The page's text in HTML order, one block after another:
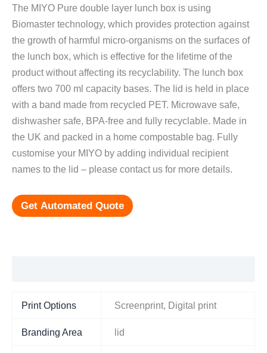
The MIYO Pure double layer lunch box is using
Biomaster technology, which provides protection against
the growth of harmful micro-organisms on the surfaces of
the lunch box, which is effective for the lifetime of the
product without affecting its recyclability. The lunch box
offers two 700 ml capacity bases. The lid is held in place
with a band made from recycled PET. Microwave safe,
dishwasher safe, BPA-free and fully recyclable. Made in
the UK and packed in a home compostable bag. Fully
customise your MIYO by adding individual recipient
names to the lid – please contact us for more details.
Get Automated Quote
Print Options Screenprint, Digital print
Branding Area lid